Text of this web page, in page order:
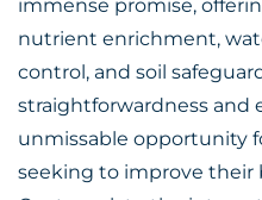
immense promise,
nutrient enrichment,
control, and soil
straightforwardness and
unmissable opportunity
seeking to improve their